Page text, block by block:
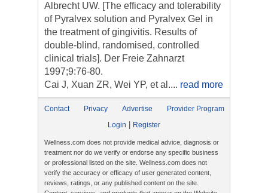
Albrecht UW. [The efficacy and tolerability
of Pyralvex solution and Pyralvex Gel in
the treatment of gingivitis. Results of
double-blind, randomised, controlled
clinical trials]. Der Freie Zahnarzt
1997;9:76-80.
Cai J, Xuan ZR, Wei YP, et al.... read more
Contact Privacy Advertise
Provider Program
Login
Register
Wellness.com does not provide medical advice, diagnosis or
treatment nor do we verify or endorse any specific business
or professional listed on the site. Wellness.com does not
verify the accuracy or efficacy of user generated content,
reviews, ratings, or any published content on the site.